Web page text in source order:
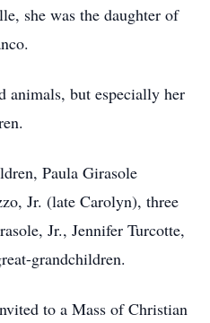
she was the daughter of
animals, but especially her
Paula Girasole
Jr. (late Carolyn), three
Jr., Jennifer Turcotte,
grandchildren.
to a Mass of Christian